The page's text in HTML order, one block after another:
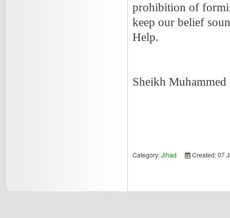
prohibition of
keep our belief
Help.
Sheikh
Category:Jihad Created: 07